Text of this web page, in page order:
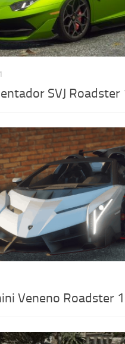
SVJ Roadster
Veneno Roadster